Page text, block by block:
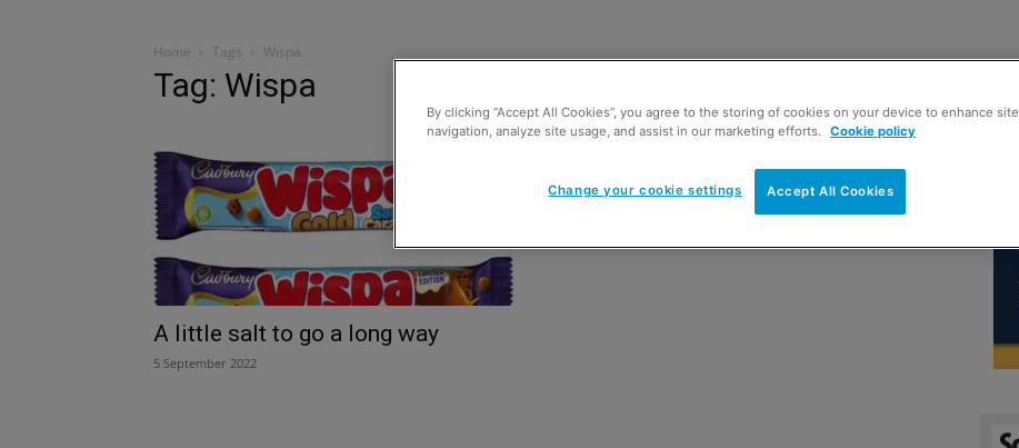
Home Tags Wispa
Tag: Wispa
A little salt to go a long way
5 September 2022
By clicking “Accept All Cookies”, you agree to the storing of cookies on your device to enhance site
navigation, analyze site usage, and assist in our marketing efforts.
Cookie policy
Accept All Cookies
Change your cookie settings